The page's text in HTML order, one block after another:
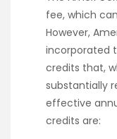
fee, which
However,
incorporated
credits that,
substantially
effective
credits are: